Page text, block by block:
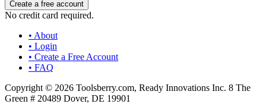
No credit card required.
• About
• Login
• Create a Free Account
• FAQ
Copyright © 2026 Toolsberry.com, Ready Innovations Inc. 8 The
Green # 20489 Dover, DE 19901